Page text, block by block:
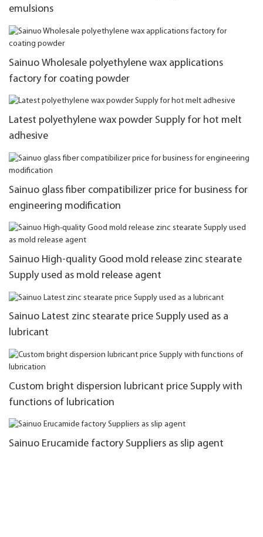
emulsions
Sainuo Wholesale polyethylene wax applications
factory for coating powder
Latest polyethylene wax powder Supply for hot melt
adhesive
Sainuo glass fiber compatibilizer price for business for
engineering modification
Sainuo High-quality Good mold release zinc stearate
Supply used as mold release agent
Sainuo Latest zinc stearate price Supply used as a
lubricant
Custom bright dispersion lubricant price Supply with
functions of lubrication
Sainuo Erucamide factory Suppliers as slip agent